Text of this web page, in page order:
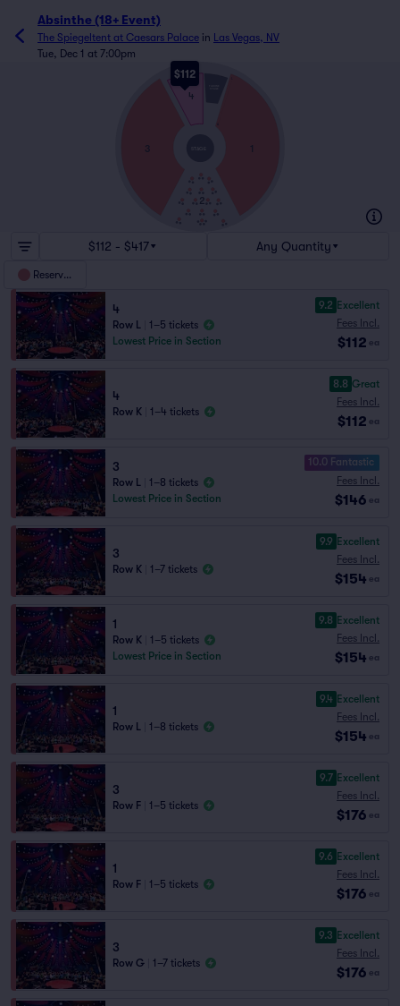
Absinthe (18+ Event)
The Spiegeltent at Caesars Palace in Las Vegas, NV
Tue, Dec 1 at 7:00pm
$112
STAGE 1
2
3
4
$112 - $417 Any Quantity
Reserved
4
Row L
1–5 tickets
Lowest Price in Section
9.2 Excellent
Fees Incl.
$112 ea
4
Row K 1–4 tickets
8.8 Great
Fees Incl.
$112 ea
3
Row L
1–8 tickets
Lowest Price in Section
10.0 Fantastic
Fees Incl.
$146 ea
3
Row K 1–7 tickets
9.9 Excellent
Fees Incl.
$154 ea
1
Row K
1–5 tickets
Lowest Price in Section
9.8 Excellent
Fees Incl.
$154 ea
1
Row L 1–8 tickets
9.4 Excellent
Fees Incl.
$154 ea
3
Row F 1–5 tickets
9.7 Excellent
Fees Incl.
$176 ea
1
Row F 1–5 tickets
9.6 Excellent
Fees Incl.
$176 ea
3
Row G 1–7 tickets
9.3 Excellent
Fees Incl.
$176 ea